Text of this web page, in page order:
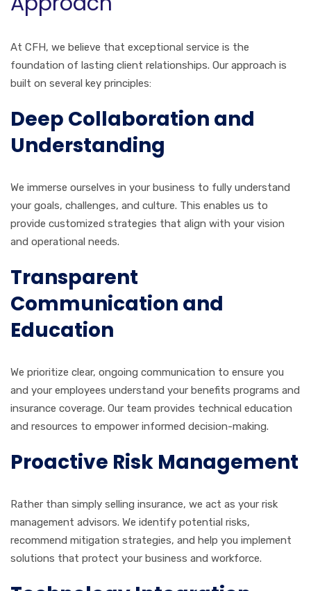
At CFH, we believe that exceptional service is the
foundation of lasting client relationships. Our approach is
built on several key principles:
Deep Collaboration and
Understanding
We immerse ourselves in your business to fully understand
your goals, challenges, and culture. This enables us to
provide customized strategies that align with your vision
and operational needs.
Transparent
Communication and
Education
We prioritize clear, ongoing communication to ensure you
and your employees understand your benefits programs and
insurance coverage. Our team provides technical education
and resources to empower informed decision-making.
Proactive Risk Management
Rather than simply selling insurance, we act as your risk
management advisors. We identify potential risks,
recommend mitigation strategies, and help you implement
solutions that protect your business and workforce.